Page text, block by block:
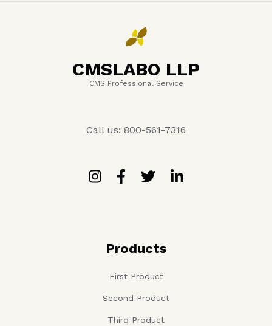
CMSLABO LLP
CMS Professional Service
Call us: 800-561-7316
Products
First Product
Second Product
Third Product